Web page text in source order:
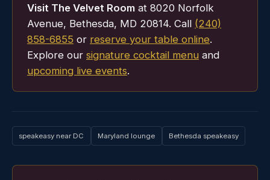
Visit The Velvet Room at 8020 Norfolk
Avenue, Bethesda, MD 20814. Call (240)
858-6855 or reserve your table online.
Explore our signature cocktail menu and
upcoming live events.
speakeasy near DC Maryland lounge Bethesda speakeasy